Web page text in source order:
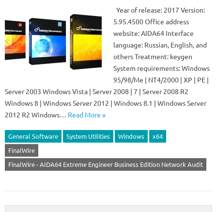
Year of release: 2017 Version:
5.95.4500 Office address
website: AIDA64 Interface
language: Russian, English, and
others Treatment: keygen
System requirements: Windows
95/98/Me | NT4/2000 | XP | PE |
Server 2003 Windows Vista | Server 2008 | 7 | Server 2008 R2
Windows 8 | Windows Server 2012 | Windows 8.1 | Windows Server
2012 R2 Windows… Read More »
General Software System Utilities Windows
x64
FinalWire
FinalWire - AIDA64 Extreme Engineer Business Edition Network Audit